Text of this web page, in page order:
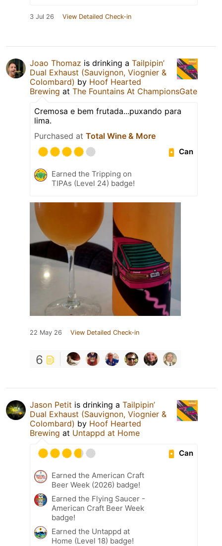
3 Jul 26 View Detailed Check-in
Joao Thomaz is drinking a Tailpipin’
Dual Exhaust (Sauvignon, Viognier &
Colombard) by Hoof Hearted
Brewing at The Fountains At ChampionsGate
Cremosa e bem frutada...puxando para
lima.
Purchased at Total Wine & More
Can
Earned the Tripping on
TIPAs (Level 24) badge!
22 May 26 View Detailed Check-in
6
Jason Petit is drinking a Tailpipin’
Dual Exhaust (Sauvignon, Viognier &
Colombard) by Hoof Hearted
Brewing at Untappd at Home
Can
Earned the American Craft
Beer Week (2026) badge!
Earned the Flying Saucer -
American Craft Beer Week
badge!
Earned the Untappd at
Home (Level 18) badge!